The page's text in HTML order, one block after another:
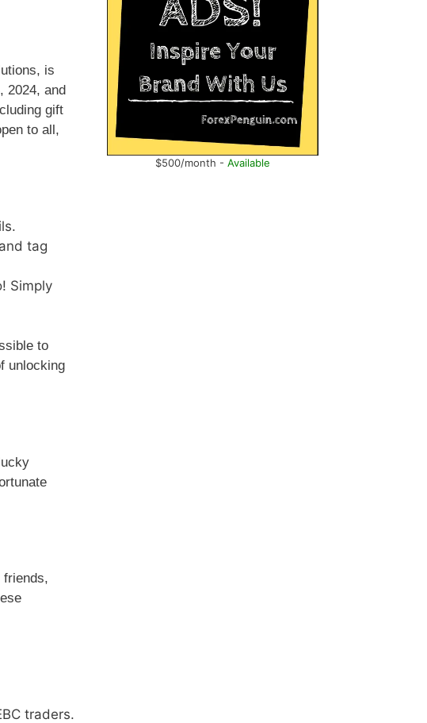
is
2024, and
gift
to all,
tag
Simply
to
unlocking
friends,
traders.
$500/month - Available